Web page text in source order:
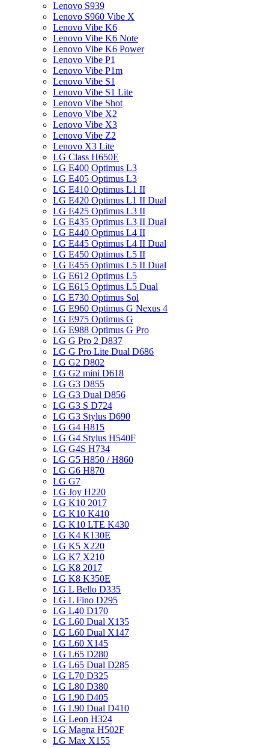
Lenovo S939
Lenovo S960 Vibe X
Lenovo Vibe K6
Lenovo Vibe K6 Note
Lenovo Vibe K6 Power
Lenovo Vibe P1
Lenovo Vibe P1m
Lenovo Vibe S1
Lenovo Vibe S1 Lite
Lenovo Vibe Shot
Lenovo Vibe X2
Lenovo Vibe X3
Lenovo Vibe Z2
Lenovo X3 Lite
LG Class H650E
LG E400 Optimus L3
LG E405 Optimus L3
LG E410 Optimus L1 II
LG E420 Optimus L1 II Dual
LG E425 Optimus L3 II
LG E435 Optimus L3 II Dual
LG E440 Optimus L4 II
LG E445 Optimus L4 II Dual
LG E450 Optimus L5 II
LG E455 Optimus L5 II Dual
LG E612 Optimus L5
LG E615 Optimus L5 Dual
LG E730 Optimus Sol
LG E960 Optimus G Nexus 4
LG E975 Optimus G
LG E988 Optimus G Pro
LG G Pro 2 D837
LG G Pro Lite Dual D686
LG G2 D802
LG G2 mini D618
LG G3 D855
LG G3 Dual D856
LG G3 S D724
LG G3 Stylus D690
LG G4 H815
LG G4 Stylus H540F
LG G4S H734
LG G5 H850 / H860
LG G6 H870
LG G7
LG Joy H220
LG K10 2017
LG K10 K410
LG K10 LTE K430
LG K4 K130E
LG K5 X220
LG K7 X210
LG K8 2017
LG K8 K350E
LG L Bello D335
LG L Fino D295
LG L40 D170
LG L60 Dual X135
LG L60 Dual X147
LG L60 X145
LG L65 D280
LG L65 Dual D285
LG L70 D325
LG L80 D380
LG L90 D405
LG L90 Dual D410
LG Leon H324
LG Magna H502F
LG Max X155